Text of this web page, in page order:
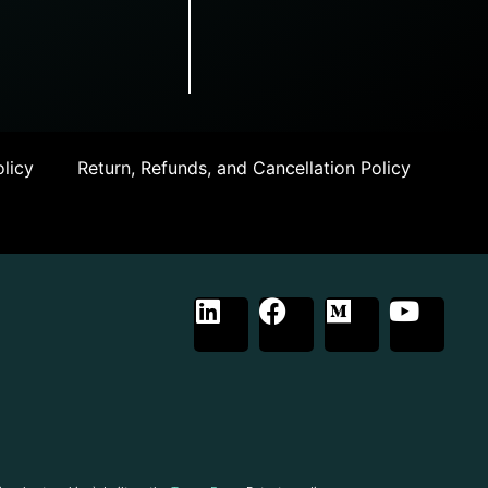
Return, Refunds, and Cancellation Policy